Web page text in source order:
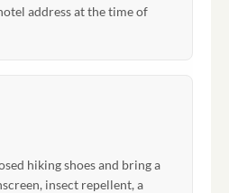
address at the time of
hiking shoes and bring a
insect repellent, a